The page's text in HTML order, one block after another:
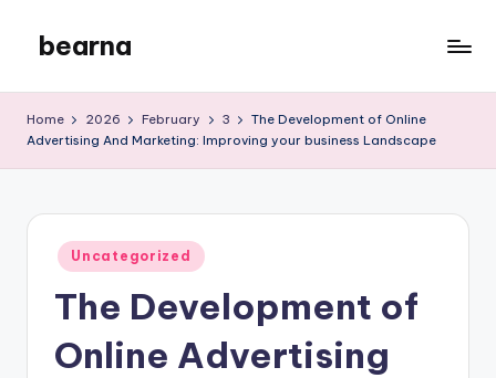
content
bearna
Blog
Home 2026 February 3
The Development of Online
Advertising And Marketing: Improving your business Landscape
Posted
in
Uncategorized
The Development of
Online Advertising